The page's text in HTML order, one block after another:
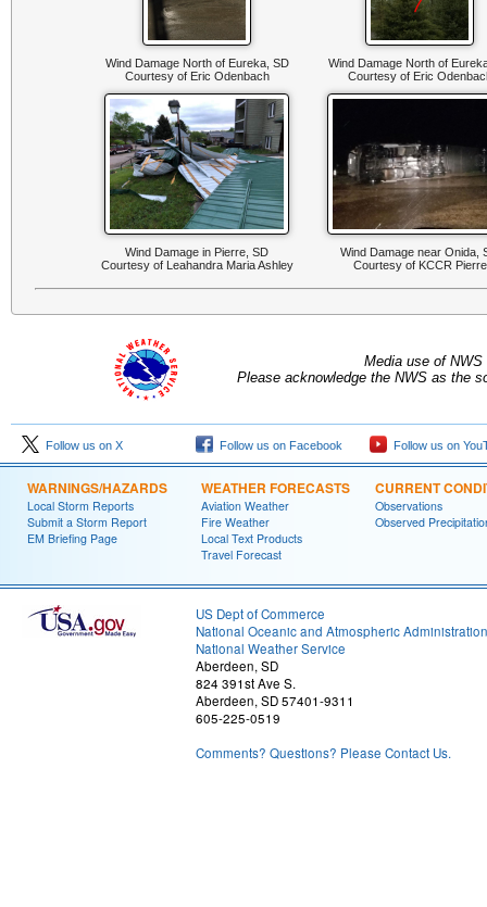
Wind Damage North of Eureka, SD
Courtesy of Eric Odenbach
Wind Damage North of
Courtesy of Eric
Wind Damage in Pierre, SD
Courtesy of Leahandra Maria Ashley
Wind Damage near Onida,
Courtesy of KCCR Pierre
Media use of
Please acknowledge the NWS as the
Follow us on X Follow us on Facebook Follow us on
WARNINGS/HAZARDS
Local Storm Reports
Submit a Storm Report
EM Briefing Page
WEATHER FORECASTS
Aviation Weather
Fire Weather
Local Text Products
Travel Forecast
CURRENT
Observations
Observed
US Dept of Commerce
National Oceanic and Atmospheric Administration
National Weather Service
Aberdeen, SD
824 391st Ave S.
Aberdeen, SD 57401-9311
605-225-0519
Comments? Questions? Please Contact Us.